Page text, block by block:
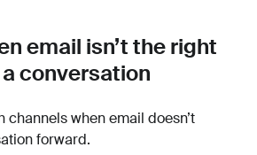
email isn’t the right
conversation
channels when email doesn’t
forward.